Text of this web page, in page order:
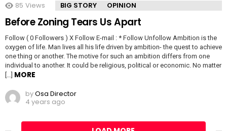
85 Views BIG STORY OPINION
Before Zoning Tears Us Apart
Follow ( 0 Followers ) X Follow E-mail : * Follow Unfollow Ambition is the
oxygen of life. Man lives all his life driven by ambition- the quest to achieve
one thing or another. The motive for such an ambition differs from one
individual to another. It could be religious, political or economic. No matter
[…] MORE
byOsa Director
4 years ago